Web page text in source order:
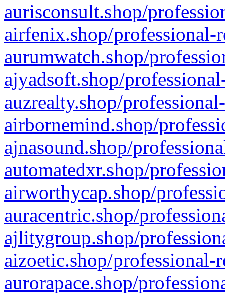
aurisconsult.shop/
airfenix.shop/professional-
aurumwatch.shop/
ajyadsoft.shop/
auzrealty.shop/
airbornemind.shop/
ajnasound.shop/
automatedxr.shop/
airworthycap.shop/
auracentric.shop/
ajlitygroup.shop/
aizoetic.shop/professional-
aurorapace.shop/